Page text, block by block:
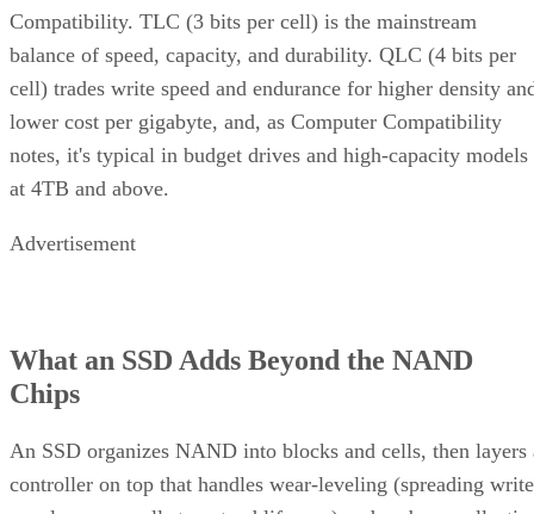
Compatibility. TLC (3 bits per cell) is the mainstream
balance of speed, capacity, and durability. QLC (4 bits per
cell) trades write speed and endurance for higher density
lower cost per gigabyte, and, as Computer Compatibility
notes, it's typical in budget drives and high-capacity models
at 4TB and above.
Advertisement
What an SSD Adds Beyond the NAND
Chips
An SSD organizes NAND into blocks and cells, then layers
controller on top that handles wear-leveling (spreading